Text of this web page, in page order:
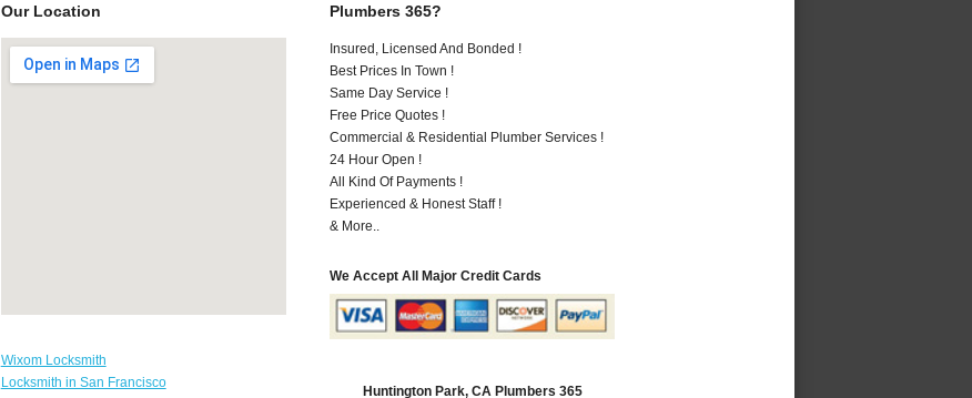
Our Location
Wixom Locksmith
Locksmith in San Francisco
Plumbers 365?
Insured, Licensed And Bonded !
Best Prices In Town !
Same Day Service !
Free Price Quotes !
Commercial & Residential Plumber Services !
24 Hour Open !
All Kind Of Payments !
Experienced & Honest Staff !
& More..
We Accept All Major Credit Cards
Huntington Park, CA Plumbers 365